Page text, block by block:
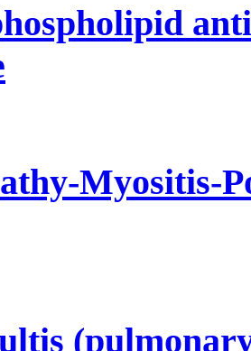
Myositis-